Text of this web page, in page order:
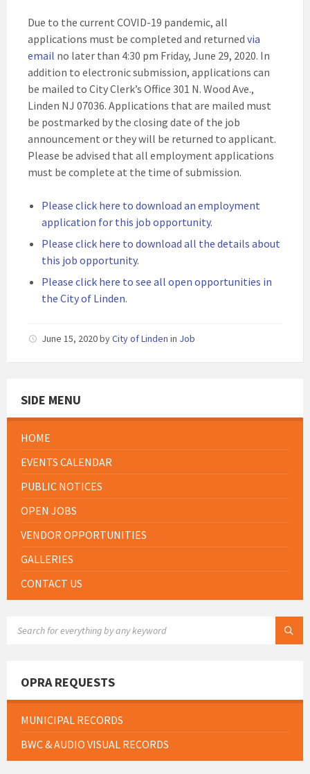
Due to the current COVID-19 pandemic, all
applications must be completed and returned via
email no later than 4:30 pm Friday, June 29, 2020. In
addition to electronic submission, applications can
be mailed to City Clerk’s Office 301 N. Wood Ave.,
Linden NJ 07036. Applications that are mailed must
be postmarked by the closing date of the job
announcement or they will be returned to applicant.
Please be advised that all employment applications
must be complete at the time of submission.
Please click here to download an employment
application for this job opportunity.
Please click here to download all the details about
this job opportunity.
Please click here to see all open opportunities in
the City of Linden.
June 15, 2020byCity of Linden in Job
SIDE MENU
HOME
EVENTS CALENDAR
PUBLIC NOTICES
OPEN JOBS
VENDOR OPPORTUNITIES
GALLERIES
CONTACT US
OPRA REQUESTS
MUNICIPAL RECORDS
BWC & AUDIO VISUAL RECORDS